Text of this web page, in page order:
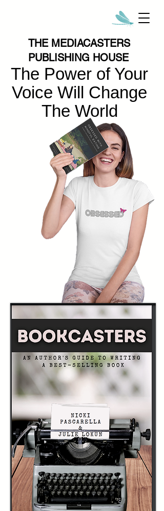
The Power of Your
Voice Will Change
The World
THE MEDIACASTERS
PUBLISHING HOUSE